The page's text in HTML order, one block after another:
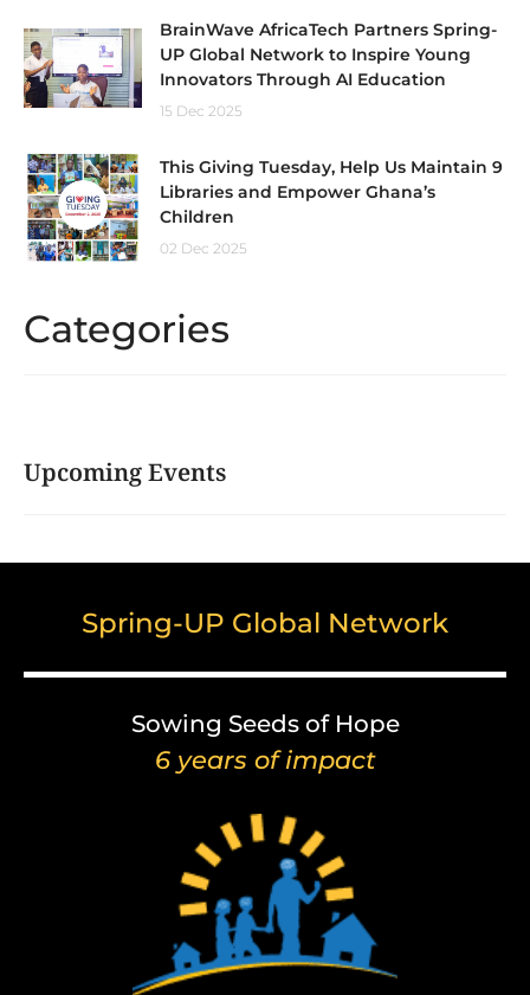
BrainWave AfricaTech Partners Spring-
UP Global Network to Inspire Young
Innovators Through AI Education
15 Dec 2025
This Giving Tuesday, Help Us Maintain 9
Libraries and Empower Ghana’s
Children
02 Dec 2025
Categories
Upcoming Events
Spring-UP Global Network
Sowing Seeds of Hope
6 years of impact